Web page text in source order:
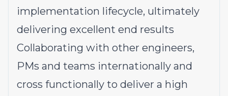
implementation lifecycle, ultimately
delivering excellent end results
Collaborating with other engineers,
PMs and teams internationally and
cross functionally to deliver a high